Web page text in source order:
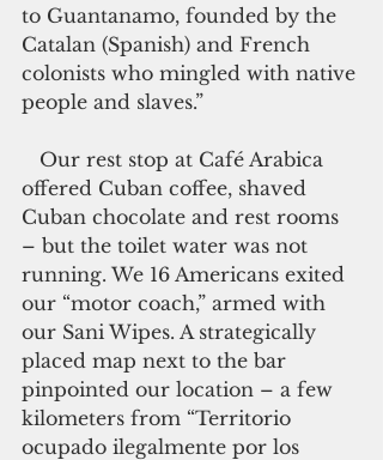
to Guantanamo, founded by the
Catalan (Spanish) and French
colonists who mingled with native
people and slaves.”
offered Cuban coffee, shaved
Cuban chocolate and rest rooms
– but the toilet water was not
running. We 16 Americans exited
our “motor coach,” armed with
our Sani Wipes. A strategically
placed map next to the bar
pinpointed our location – a few
kilometers from “Territorio
ocupado ilegalmente por los